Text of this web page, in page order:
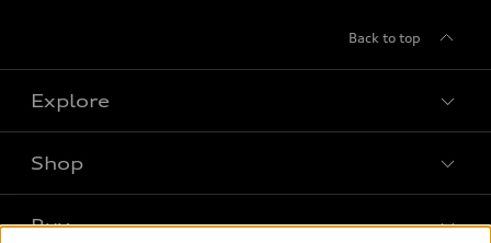
Back to top
Explore
What is e-tron®
Shop
Buy